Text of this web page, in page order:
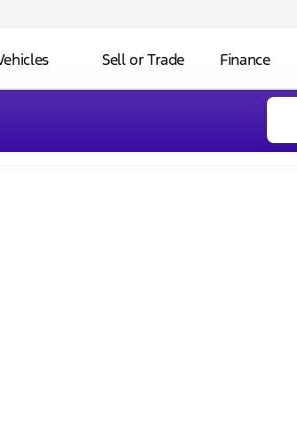
Sell or Trade Finance